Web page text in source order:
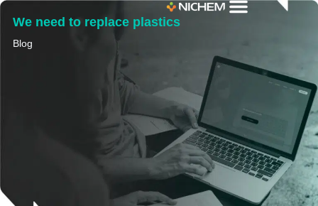
We need to replace plastics
Blog